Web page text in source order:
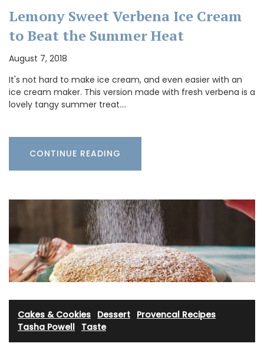
Lemony Sweet Verbena Ice Cream
to Beat the Summer Heat
August 7, 2018
It's not hard to make ice cream, and even easier with an
ice cream maker. This version made with fresh verbena is a
lovely tangy summer treat.…
CONTINUE READING
Cakes & Cookies Dessert Provencal Recipes
Tasha Powell Taste